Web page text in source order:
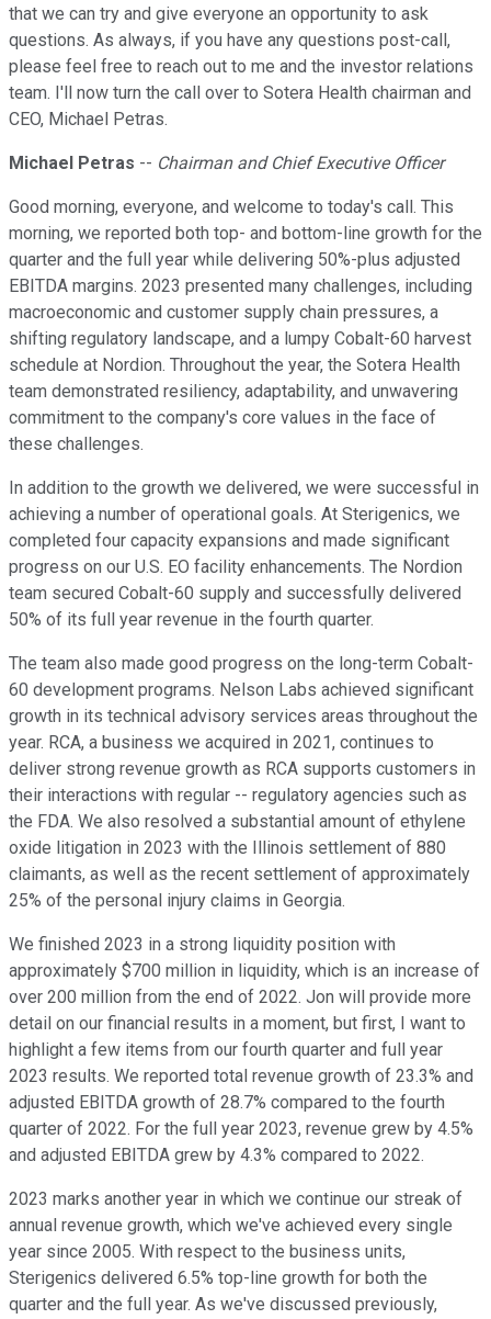
that we can try and give everyone an opportunity to ask
questions. As always, if you have any questions post-call,
please feel free to reach out to me and the investor relations
team. I'll now turn the call over to Sotera Health chairman and
CEO, Michael Petras.
Michael Petras -- Chairman and Chief Executive Officer
Good morning, everyone, and welcome to today's call. This
morning, we reported both top- and bottom-line growth for the
quarter and the full year while delivering 50%-plus adjusted
EBITDA margins. 2023 presented many challenges, including
macroeconomic and customer supply chain pressures, a
shifting regulatory landscape, and a lumpy Cobalt-60 harvest
schedule at Nordion. Throughout the year, the Sotera Health
team demonstrated resiliency, adaptability, and unwavering
commitment to the company's core values in the face of
these challenges.
In addition to the growth we delivered, we were successful in
achieving a number of operational goals. At Sterigenics, we
completed four capacity expansions and made significant
progress on our U.S. EO facility enhancements. The Nordion
team secured Cobalt-60 supply and successfully delivered
50% of its full year revenue in the fourth quarter.
The team also made good progress on the long-term Cobalt-
60 development programs. Nelson Labs achieved significant
growth in its technical advisory services areas throughout the
year. RCA, a business we acquired in 2021, continues to
deliver strong revenue growth as RCA supports customers in
their interactions with regular -- regulatory agencies such as
the FDA. We also resolved a substantial amount of ethylene
oxide litigation in 2023 with the Illinois settlement of 880
claimants, as well as the recent settlement of approximately
25% of the personal injury claims in Georgia.
We finished 2023 in a strong liquidity position with
approximately $700 million in liquidity, which is an increase of
over 200 million from the end of 2022. Jon will provide more
detail on our financial results in a moment, but first, I want to
highlight a few items from our fourth quarter and full year
2023 results. We reported total revenue growth of 23.3% and
adjusted EBITDA growth of 28.7% compared to the fourth
quarter of 2022. For the full year 2023, revenue grew by 4.5%
and adjusted EBITDA grew by 4.3% compared to 2022.
2023 marks another year in which we continue our streak of
annual revenue growth, which we've achieved every single
year since 2005. With respect to the business units,
Sterigenics delivered 6.5% top-line growth for both the
quarter and the full year. As we've discussed previously,